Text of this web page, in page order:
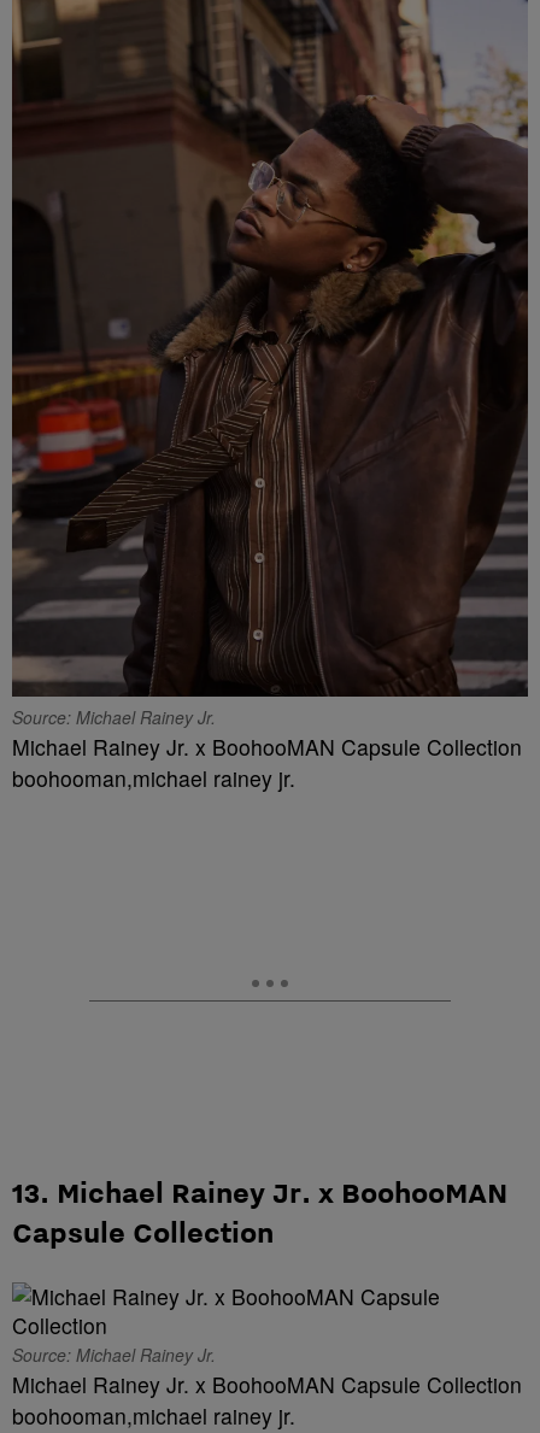
Source: Michael Rainey Jr.
Michael Rainey Jr. x BoohooMAN Capsule Collection
boohooman,michael rainey jr.
13. Michael Rainey Jr. x BoohooMAN
Capsule Collection
Source: Michael Rainey Jr.
Michael Rainey Jr. x BoohooMAN Capsule Collection
boohooman,michael rainey jr.